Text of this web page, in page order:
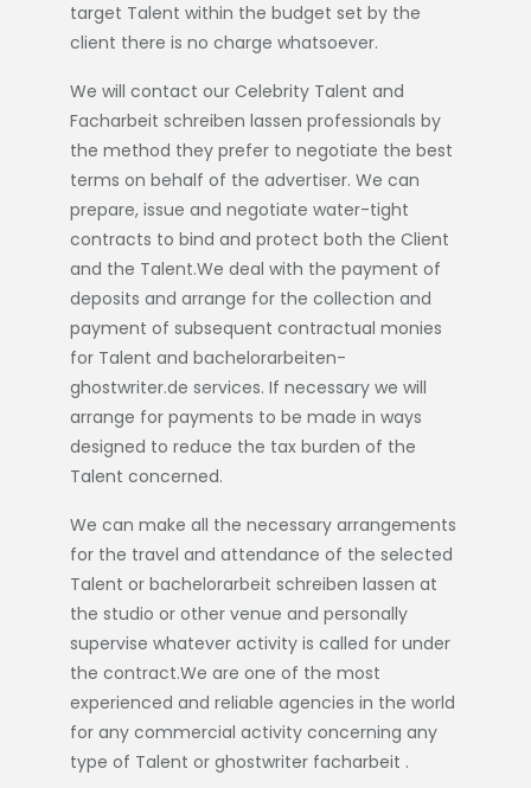
target Talent within the budget set by the
client there is no charge whatsoever.
We will contact our Celebrity Talent and
Facharbeit schreiben lassen professionals by
the method they prefer to negotiate the best
terms on behalf of the advertiser. We can
prepare, issue and negotiate water-tight
contracts to bind and protect both the Client
and the Talent.We deal with the payment of
deposits and arrange for the collection and
payment of subsequent contractual monies
for Talent and bachelorarbeiten-
ghostwriter.de services. If necessary we will
arrange for payments to be made in ways
designed to reduce the tax burden of the
Talent concerned.
We can make all the necessary arrangements
for the travel and attendance of the selected
Talent or bachelorarbeit schreiben lassen at
the studio or other venue and personally
supervise whatever activity is called for under
the contract.We are one of the most
experienced and reliable agencies in the world
for any commercial activity concerning any
type of Talent or ghostwriter facharbeit .